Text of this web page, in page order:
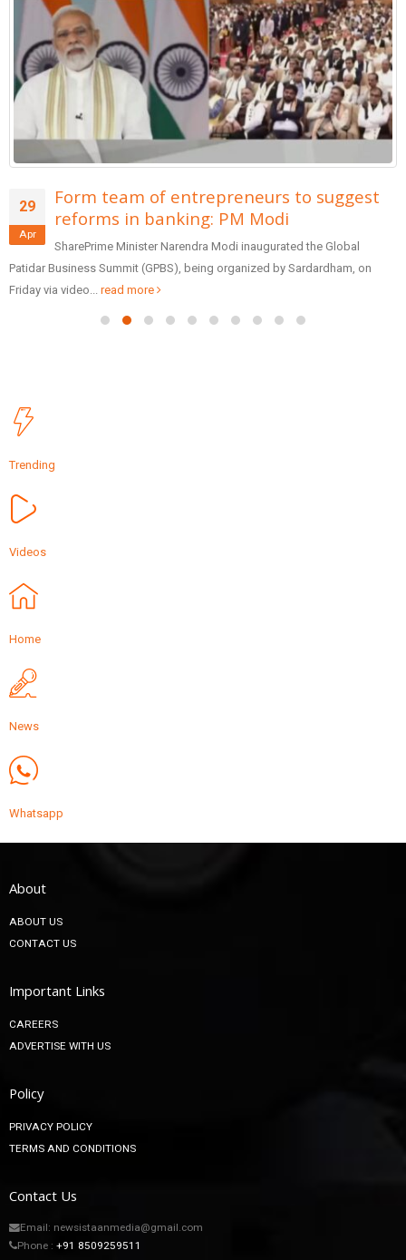
29
Apr
Form team of entrepreneurs to suggest
reforms in banking: PM Modi
SharePrime Minister Narendra Modi inaugurated the Global
Patidar Business Summit (GPBS), being organized by Sardardham, on
Friday via video... read more
Trending
Videos
Home
News
Whatsapp
About
ABOUT US
CONTACT US
Important Links
CAREERS
ADVERTISE WITH US
Policy
PRIVACY POLICY
TERMS AND CONDITIONS
Contact Us
Email: newsistaanmedia@gmail.com
Phone : +91 8509259511